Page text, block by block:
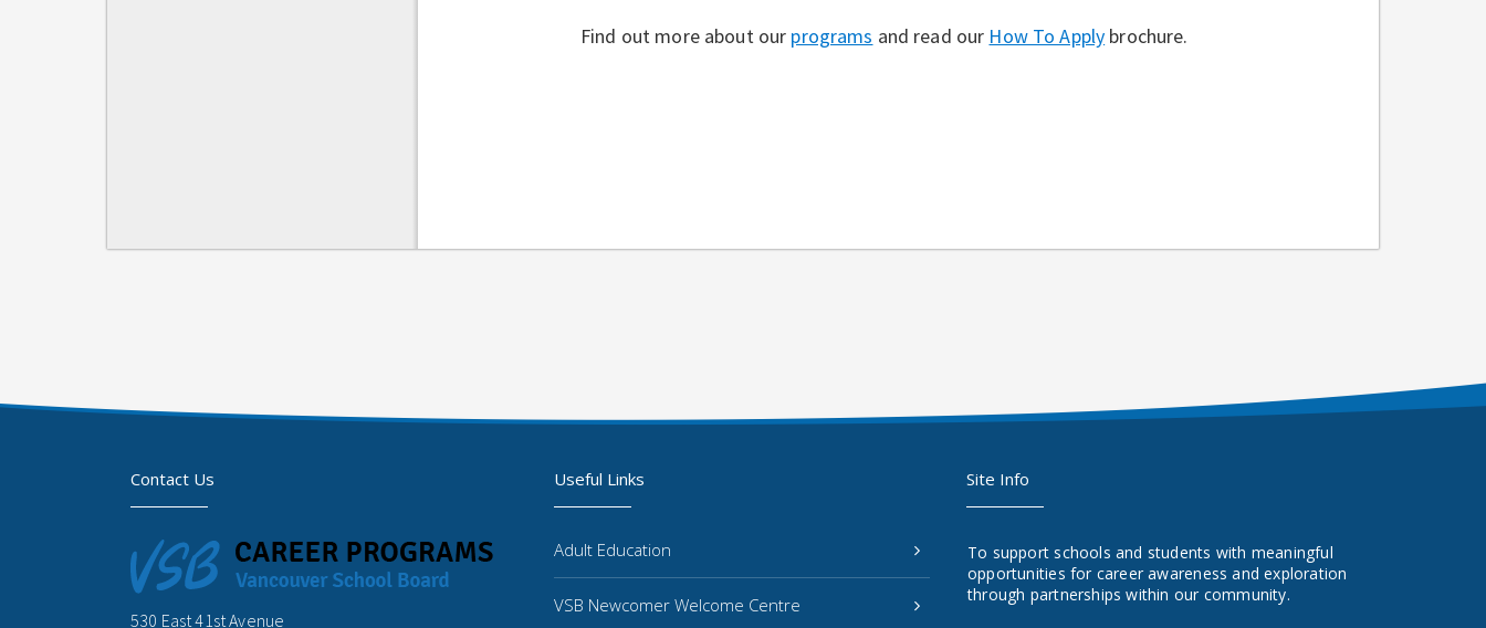
Find out more about our programs and read our How To Apply brochure.
Contact Us
530 East 41st Avenue
Useful Links
Adult Education
VSB Newcomer Welcome Centre
Site Info
To support schools and students with meaningful
opportunities for career awareness and exploration
through partnerships within our community.